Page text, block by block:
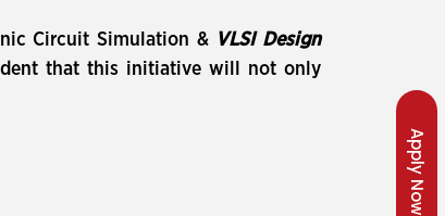
Apply Now
Circuit Simulation & VLSI Design
that this initiative will not only